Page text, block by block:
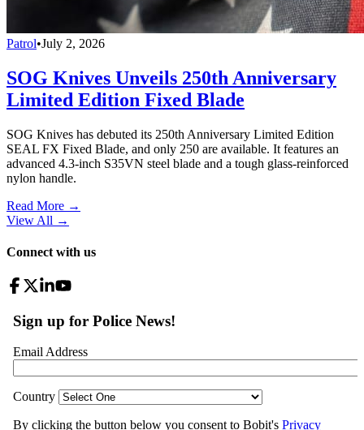
Patrol•July 2, 2026
SOG Knives Unveils 250th Anniversary
Limited Edition Fixed Blade
SOG Knives has debuted its 250th Anniversary Limited Edition
SEAL FX Fixed Blade, and only 250 are available. It features an
advanced 4.3-inch S35VN steel blade and a tough glass-reinforced
nylon handle.
Read More →
View All →
Connect with us